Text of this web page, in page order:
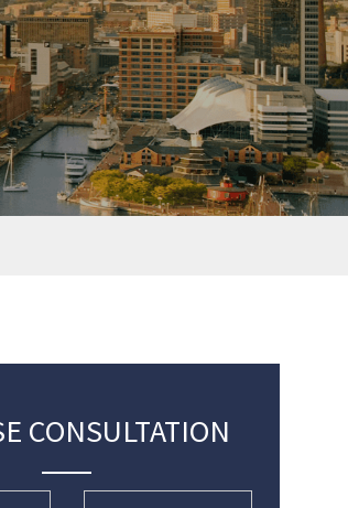
CONSULTATION